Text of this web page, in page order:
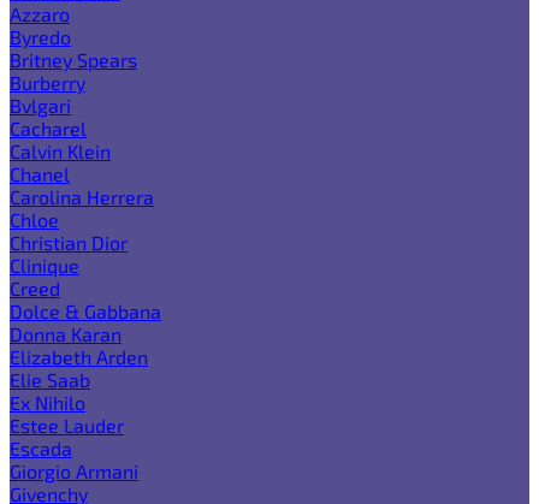
Azzaro
Byredo
Britney Spears
Burberry
Bvlgari
Cacharel
Calvin Klein
Chanel
Carolina Herrera
Chloe
Christian Dior
Clinique
Creed
Dolce & Gabbana
Donna Karan
Elizabeth Arden
Elie Saab
Ex Nihilo
Estee Lauder
Escada
Giorgio Armani
Givenchy